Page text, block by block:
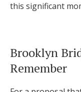
this significant
Brooklyn
Remember